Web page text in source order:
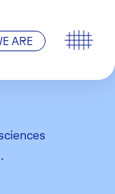
ARE
to find us